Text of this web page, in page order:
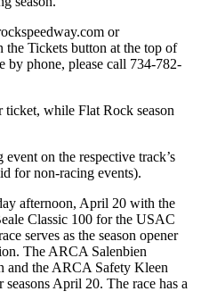
or
the Tickets button at the top of
by phone, please call 734-782-
ticket, while Flat Rock season
on the respective track’s
for non-racing events).
afternoon, April 20 with the
Classic 100 for the USAC
serves as the season opener
The ARCA Salenbien
and the ARCA Safety Kleen
April 20. The race has a